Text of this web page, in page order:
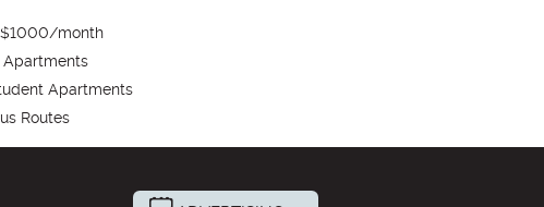
month
Apartments
Apartments
Routes